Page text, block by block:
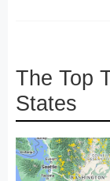
The Top
States